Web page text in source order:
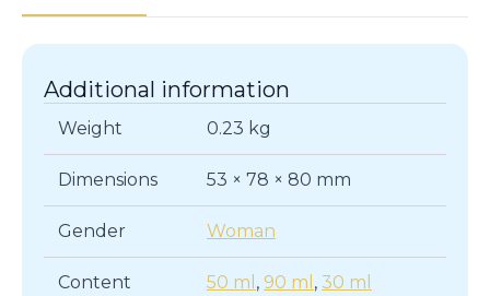
Parfum
quantity
Additional information
Weight 0.23 kg
Dimensions 53 × 78 × 80 mm
Gender Woman
Content 50 ml , 90 ml , 30 ml